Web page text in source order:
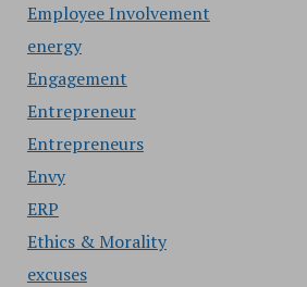
Employee Involvement
energy
Engagement
Entrepreneur
Entrepreneurs
Envy
ERP
Ethics & Morality
excuses